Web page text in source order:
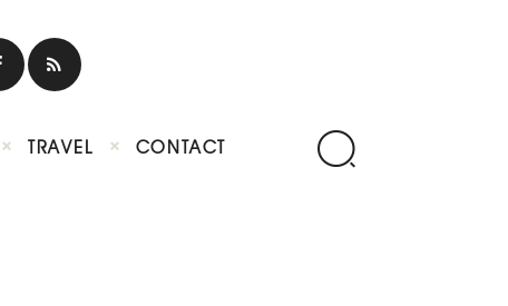
TRAVEL CONTACT